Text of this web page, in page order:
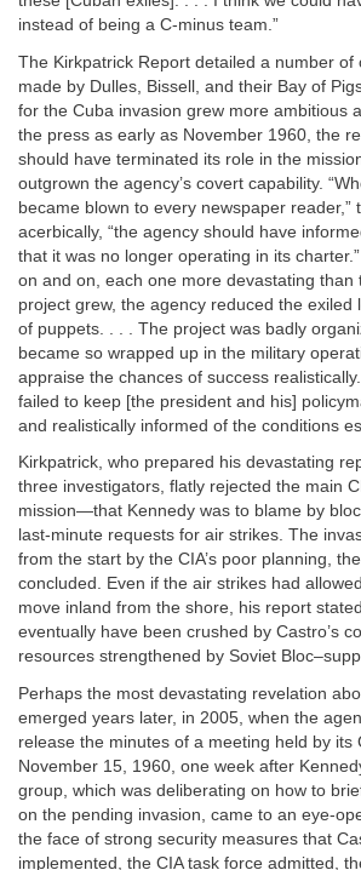
instead of being a C-minus team.”
The Kirkpatrick Report detailed a number of
made by Dulles, Bissell, and their Bay of
for the Cuba invasion grew more ambitious
the press as early as November 1960, the
should have terminated its role in the
outgrown the agency’s covert capability.
became blown to every newspaper reader,”
acerbically, “the agency should have
that it was no longer operating in its
on and on, each one more devastating than
project grew, the agency reduced the exiled
of puppets. . . . The project was badly
became so wrapped up in the military
appraise the chances of success
failed to keep [the president and his]
and realistically informed of the conditions
Kirkpatrick, who prepared his devastating
three investigators, flatly rejected the main
mission—that Kennedy was to blame by
last-minute requests for air strikes. The
from the start by the CIA’s poor planning,
concluded. Even if the air strikes had
move inland from the shore, his report
eventually have been crushed by Castro’s
resources strengthened by Soviet
Perhaps the most devastating revelation
emerged years later, in 2005, when the
release the minutes of a meeting held by its
November 15, 1960, one week after
group, which was deliberating on how to
on the pending invasion, came to an eye-
the face of strong security measures that
implemented, the CIA task force admitted,